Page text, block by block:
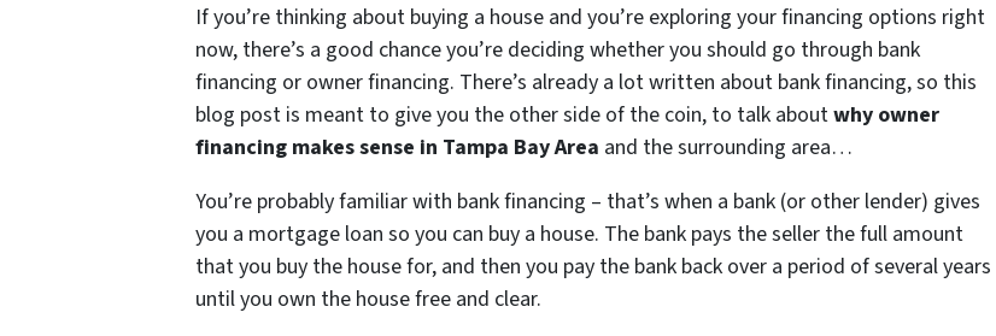
If you’re thinking about buying a house and you’re exploring your financing options right
now, there’s a good chance you’re deciding whether you should go through bank
financing or owner financing. There’s already a lot written about bank financing, so this
blog post is meant to give you the other side of the coin, to talk aboutwhy owner
financing makes sense in Tampa Bay Area and the surrounding area…
You’re probably familiar with bank financing – that’s when a bank (or other lender) gives
you a mortgage loan so you can buy a house. The bank pays the seller the full amount
that you buy the house for, and then you pay the bank back over a period of several years
until you own the house free and clear.